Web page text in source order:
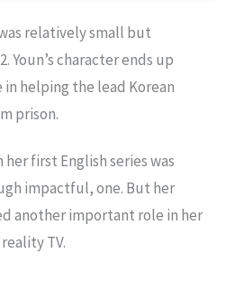
relatively small but
Youn’s character ends up
helping the lead Korean
prison.
her first English series was
impactful, one. But her
another important role in her
TV.